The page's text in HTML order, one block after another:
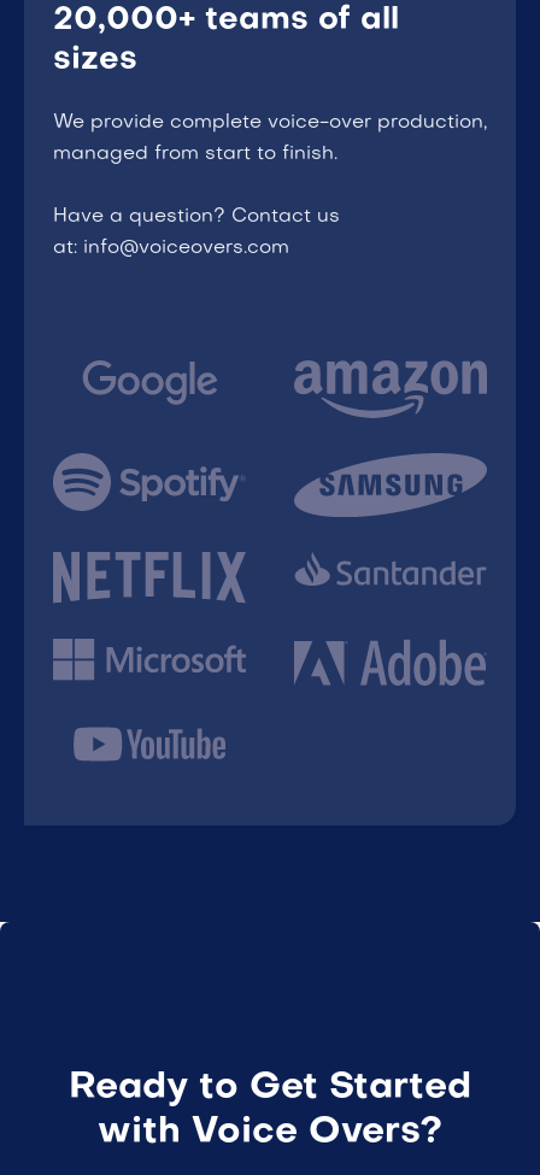
20,000+ teams of all
sizes
We provide complete voice-over production,
managed from start to finish.
Have a question? Contact us
at: info@voiceovers.com
Ready to Get Started
with Voice Overs?